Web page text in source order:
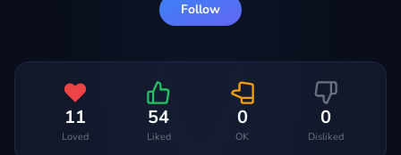
Follow
11
Loved
54
Liked
0
OK
0
Disliked